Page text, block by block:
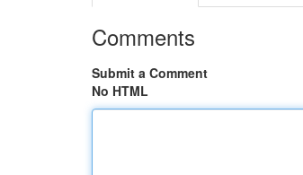
Comments
Submit a Comment
No HTML